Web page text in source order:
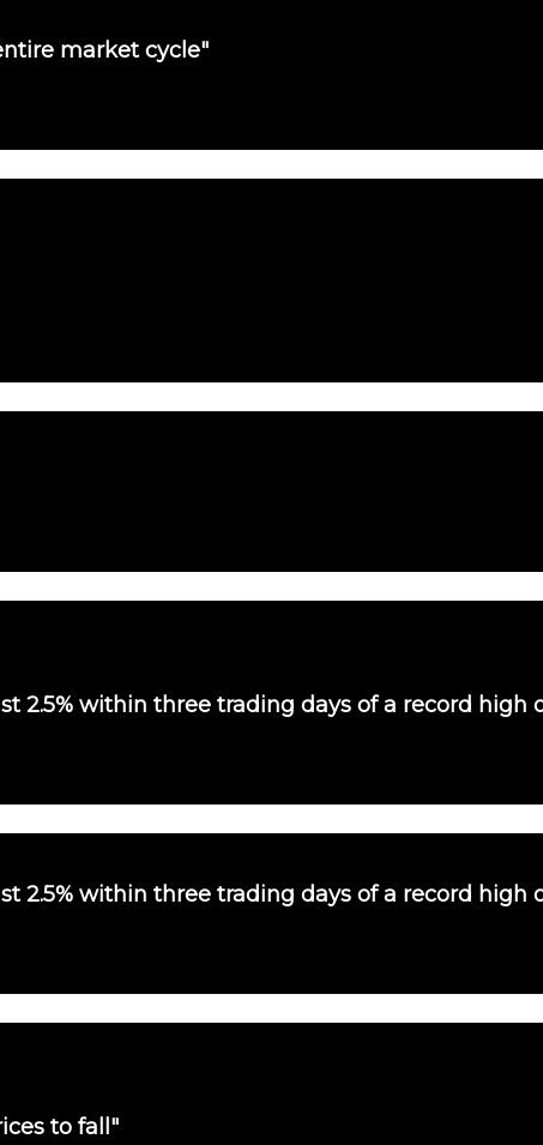
market cycle"
2.5% within three trading days of a record high
2.5% within three trading days of a record high
to fall"